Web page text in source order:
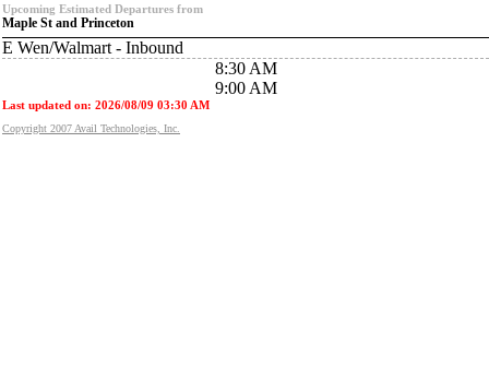
Upcoming Estimated Departures from
Maple St and Princeton
E Wen/Walmart - Inbound
8:30 AM
9:00 AM
Last updated on: 2026/08/09 03:30 AM
Copyright 2007 Avail Technologies, Inc.